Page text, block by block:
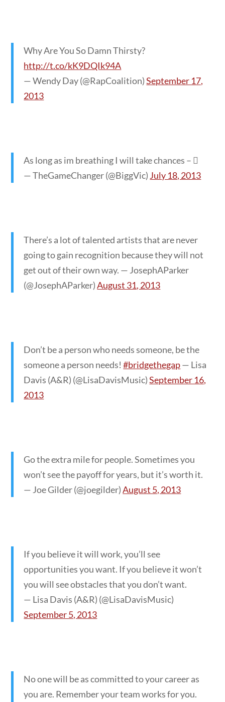
Why Are You So Damn Thirsty?
http://t.co/kK9DQIk94A
— Wendy Day (@RapCoalition)September 17,
2013
As long as im breathing I will take chances – 
— TheGameChanger (@BiggVic) July 18, 2013
There’s a lot of talented artists that are never
going to gain recognition because they will not
get out of their own way. — JosephAParker
(@JosephAParker)August 31, 2013
Don’t be a person who needs someone, be the
someone a person needs!#bridgethegap— Lisa
Davis (A&R) (@LisaDavisMusic)September 16,
2013
Go the extra mile for people. Sometimes you
won’t see the payoff for years, but it’s worth it.
— Joe Gilder (@joegilder)August 5, 2013
If you believe it will work, you’ll see
opportunities you want. If you believe it won’t
you will see obstacles that you don’t want.
— Lisa Davis (A&R) (@LisaDavisMusic)
September 5, 2013
No one will be as committed to your career as
you are. Remember your team works for you.